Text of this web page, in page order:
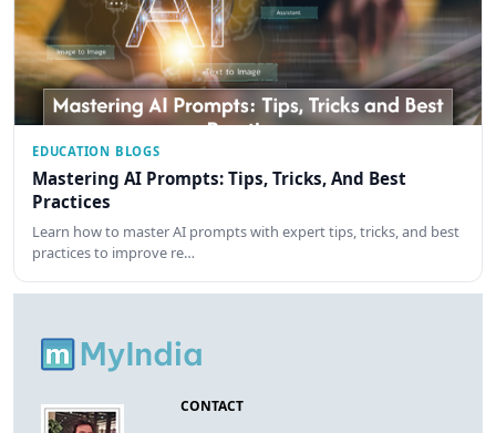
EDUCATION BLOGS
Mastering AI Prompts: Tips, Tricks, And Best
Practices
Learn how to master AI prompts with expert tips, tricks, and best
practices to improve re…
CONTACT